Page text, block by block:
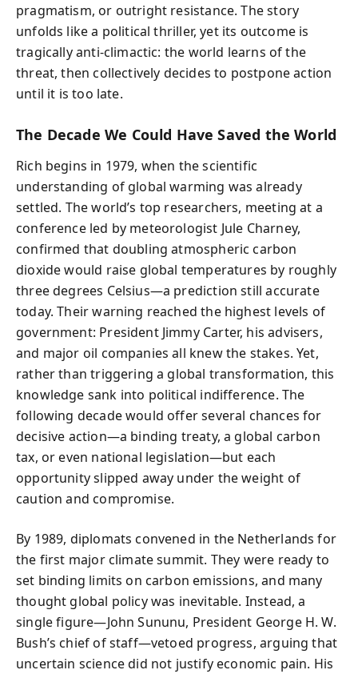
pragmatism, or outright resistance. The story
unfolds like a political thriller, yet its outcome is
tragically anti-climactic: the world learns of the
threat, then collectively decides to postpone action
until it is too late.
The Decade We Could Have Saved the World
Rich begins in 1979, when the scientific
understanding of global warming was already
settled. The world’s top researchers, meeting at a
conference led by meteorologist Jule Charney,
confirmed that doubling atmospheric carbon
dioxide would raise global temperatures by roughly
three degrees Celsius—a prediction still accurate
today. Their warning reached the highest levels of
government: President Jimmy Carter, his advisers,
and major oil companies all knew the stakes. Yet,
rather than triggering a global transformation, this
knowledge sank into political indifference. The
following decade would offer several chances for
decisive action—a binding treaty, a global carbon
tax, or even national legislation—but each
opportunity slipped away under the weight of
caution and compromise.
By 1989, diplomats convened in the Netherlands for
the first major climate summit. They were ready to
set binding limits on carbon emissions, and many
thought global policy was inevitable. Instead, a
single figure—John Sununu, President George H. W.
Bush’s chief of staff—vetoed progress, arguing that
uncertain science did not justify economic pain. His